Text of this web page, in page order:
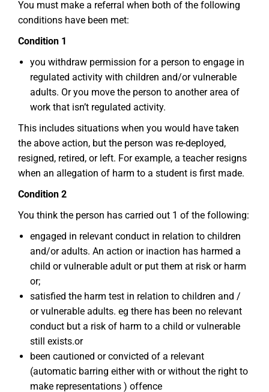
You must make a referral when both of the following
conditions have been met:
Condition 1
you withdraw permission for a person to engage in
regulated activity with children and/or vulnerable
adults. Or you move the person to another area of
work that isn’t regulated activity.
This includes situations when you would have taken
the above action, but the person was re-deployed,
resigned, retired, or left. For example, a teacher resigns
when an allegation of harm to a student is first made.
Condition 2
You think the person has carried out 1 of the following:
engaged in relevant conduct in relation to children
and/or adults. An action or inaction has harmed a
child or vulnerable adult or put them at risk or harm
or;
satisfied the harm test in relation to children and /
or vulnerable adults. eg there has been no relevant
conduct but a risk of harm to a child or vulnerable
still exists.or
been cautioned or convicted of a relevant
(automatic barring either with or without the right to
make representations ) offence